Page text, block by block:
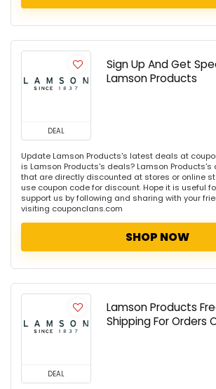
DEAL
Sign Up And Get
Lamson Products
Update Lamson Products's latest deals at
is Lamson Products's deals? Lamson
that are directly discounted at stores or online
use coupon code for discount. Hope it is useful
support us by following and sharing with your
visiting couponclans.com
SHOP NOW
DEAL
Lamson Products
Shipping For Orders